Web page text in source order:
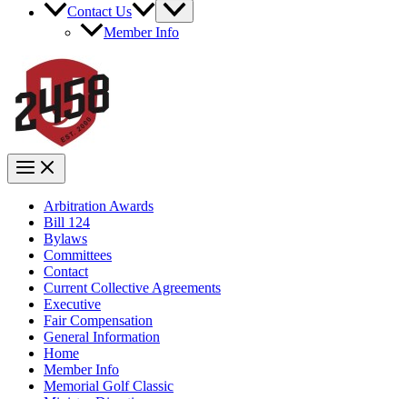
Contact Us
Member Info
Arbitration Awards
Bill 124
Bylaws
Committees
Contact
Current Collective Agreements
Executive
Fair Compensation
General Information
Home
Member Info
Memorial Golf Classic